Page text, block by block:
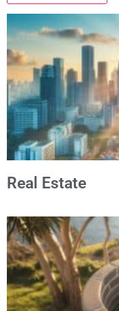
Alternative:
Real Estate